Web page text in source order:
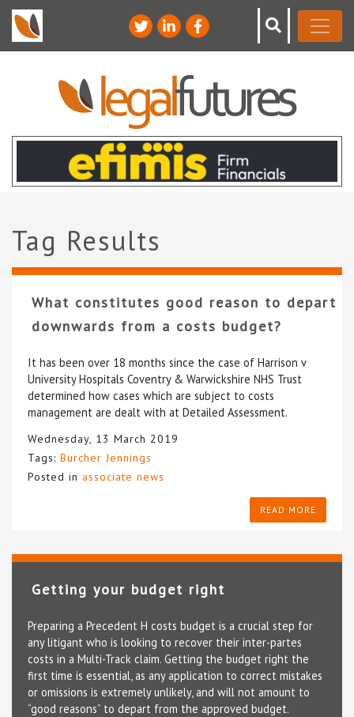
Tag Results
What constitutes good reason to depart
downwards from a costs budget?
It has been over 18 months since the case of Harrison v
University Hospitals Coventry & Warwickshire NHS Trust
determined how cases which are subject to costs
management are dealt with at Detailed Assessment.
Wednesday, 13 March 2019
Tags: Burcher Jennings
Posted in associate news
READ MORE
Getting your budget right
Preparing a Precedent H costs budget is a crucial step for
any litigant who is looking to recover their inter-partes
costs in a Multi-Track claim. Getting the budget right the
first time is essential, as any application to correct mistakes
or omissions is extremely unlikely, and will not amount to
“good reasons” to depart from the approved budget.